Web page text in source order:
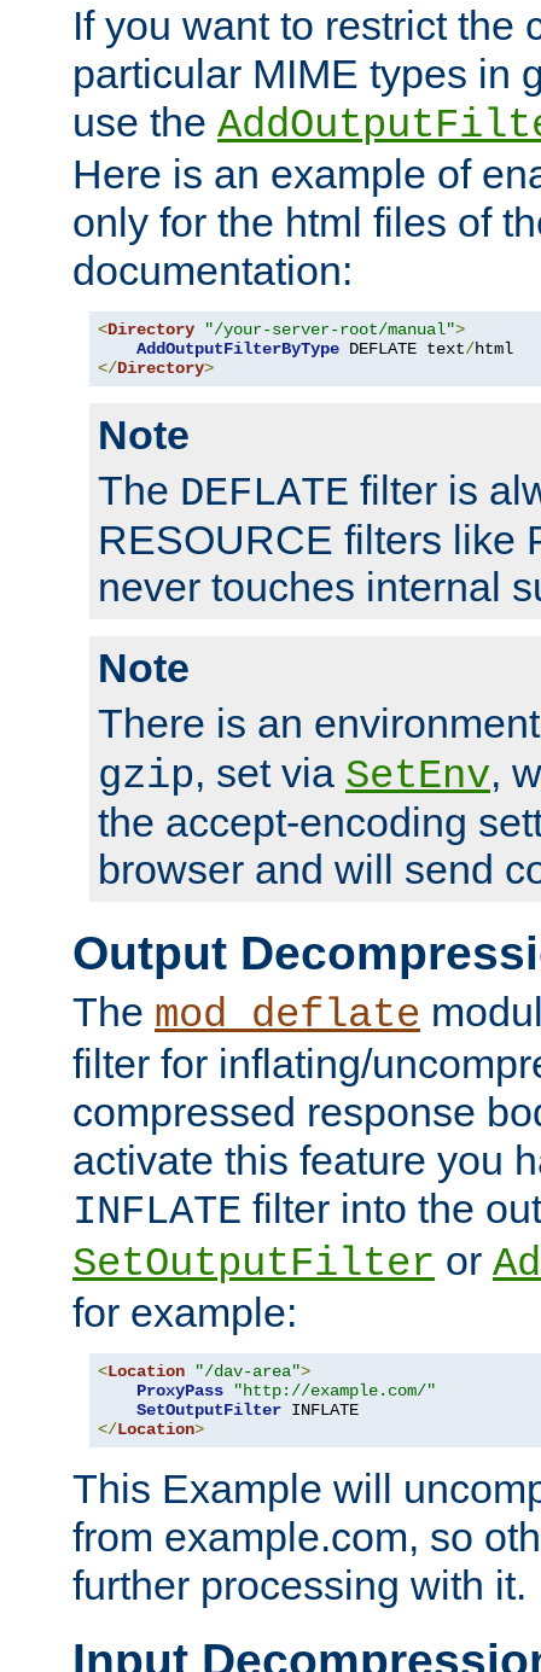
If you want to restrict the
particular MIME types in
use the
Here is an example of
only for the html files of
documentation:
<Directory "/your-server-root/manual">
AddOutputFilterByType DEFLATE text/
</Directory>
Note
The DEFLATE filter is
RESOURCE filters like
never touches internal
Note
There is an
gzip, set via SetEnv,
the accept-encoding
browser and will send
Output
The mod_deflate
filter for inflating/
compressed response
activate this feature you
INFLATE filter into the
SetOutputFilter or
for example:
<Location "/dav-area">
ProxyPass
"http://example.com/"
SetOutputFilter
</Location>
This Example will
from example.com, so
further processing with it.
Input